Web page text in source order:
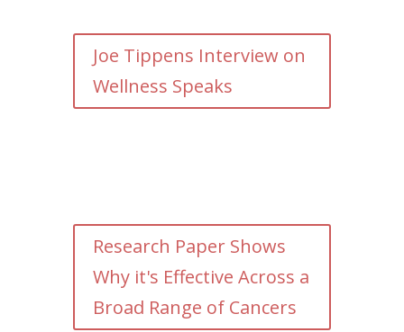
Joe Tippens Interview on
Wellness Speaks
Research Paper Shows
Why it's Effective Across a
Broad Range of Cancers